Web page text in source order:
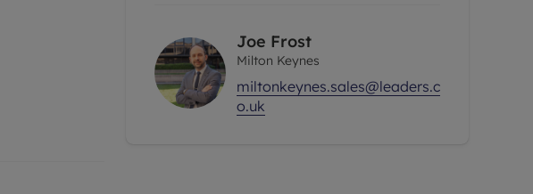
Joe Frost
Milton Keynes
miltonkeynes.sales@leaders.c
o.uk